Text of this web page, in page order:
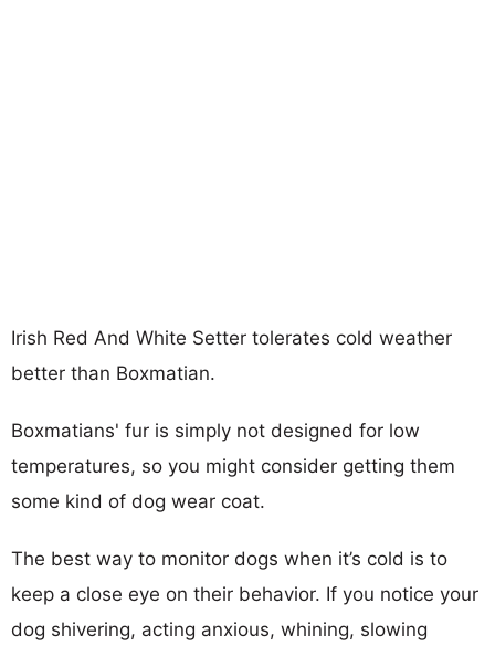
Irish Red And White Setter tolerates cold weather
better than Boxmatian.
Boxmatians' fur is simply not designed for low
temperatures, so you might consider getting them
some kind of dog wear coat.
The best way to monitor dogs when it’s cold is to
keep a close eye on their behavior. If you notice your
dog shivering, acting anxious, whining, slowing